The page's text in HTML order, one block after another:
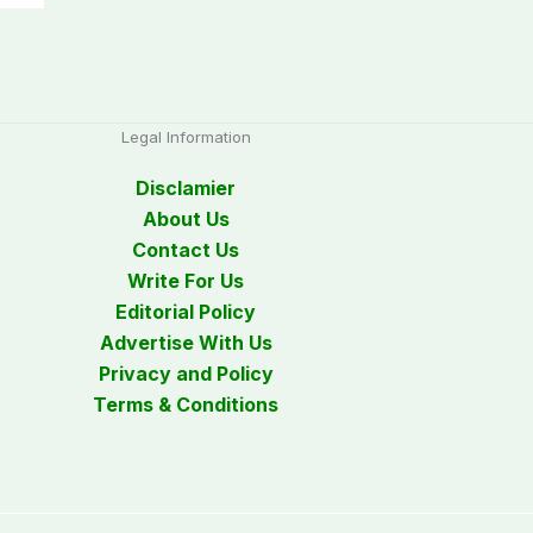
Legal Information
Disclamier
About Us
Contact Us
Write For Us
Editorial Policy
Advertise With Us
Privacy and Policy
Terms & Conditions